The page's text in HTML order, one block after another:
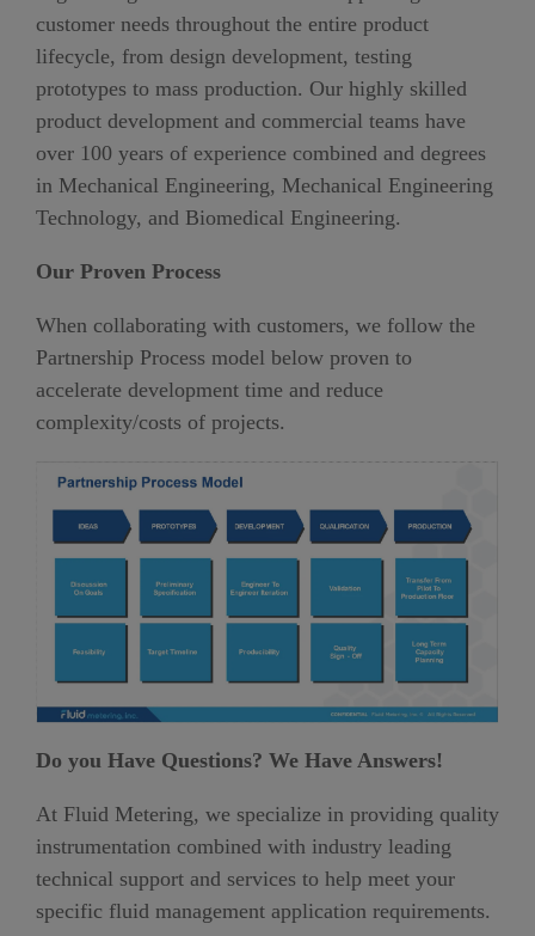
customer needs throughout the entire product
lifecycle, from design development, testing
prototypes to mass production. Our highly skilled
product development and commercial teams have
over 100 years of experience combined and degrees
in Mechanical Engineering, Mechanical Engineering
Technology, and Biomedical Engineering.
Our Proven Process
When collaborating with customers, we follow the
Partnership Process model below proven to
accelerate development time and reduce
complexity/costs of projects.
Do you Have Questions? We Have Answers!
At Fluid Metering, we specialize in providing quality
instrumentation combined with industry leading
technical support and services to help meet your
specific fluid management application requirements.